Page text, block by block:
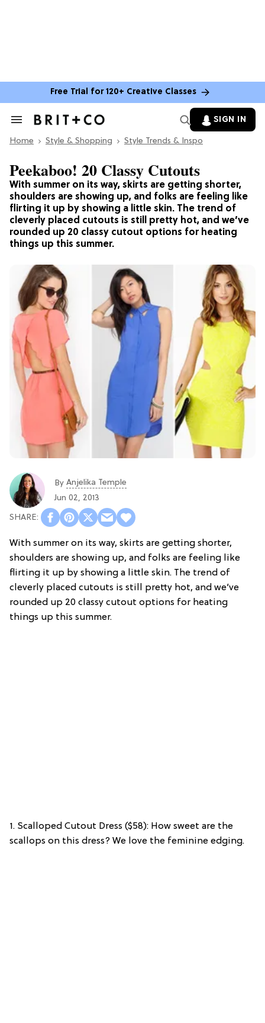
Free Trial for 120+ Creative Classes
Search
Section
SIGN IN
Home Style & Shopping Style Trends & Inspo
With summer on its way, skirts are getting shorter,
shoulders are showing up, and folks are feeling like
flirting it up by showing a little skin. The trend of
cleverly placed cutouts is still pretty hot, and we’ve
rounded up 20 classy cutout options for heating
things up this summer.
Peekaboo! 20 Classy Cutouts
By Anjelika Temple
Jun 02, 2013
With summer on its way, skirts are getting shorter,
shoulders are showing up, and folks are feeling like
flirting it up by showing a little skin. The trend of
cleverly placed cutouts is still pretty hot, and we’ve
rounded up 20 classy cutout options for heating
things up this summer.
1. Scalloped Cutout Dress ($58): How sweet are the
scallops on this dress? We love the feminine edging.